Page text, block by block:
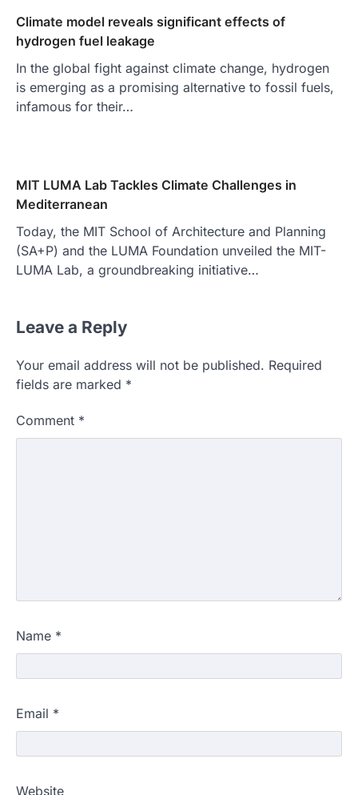
Climate model reveals significant effects of
hydrogen fuel leakage
In the global fight against climate change, hydrogen
is emerging as a promising alternative to fossil fuels,
infamous for their…
MIT LUMA Lab Tackles Climate Challenges in
Mediterranean
Today, the MIT School of Architecture and Planning
(SA+P) and the LUMA Foundation unveiled the MIT-
LUMA Lab, a groundbreaking initiative…
Leave a Reply
Your email address will not be published. Required
fields are marked *
Comment *
Name *
Email *
Website